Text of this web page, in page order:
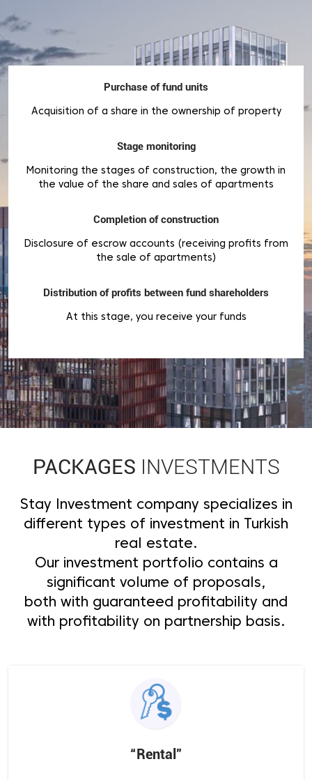
Purchase of fund units
Acquisition of a share in the ownership of property
Stage monitoring
Monitoring the stages of construction, the growth in
the value of the share and sales of apartments
Completion of construction
Disclosure of escrow accounts (receiving profits from
the sale of apartments)
Distribution of profits between fund shareholders
At this stage, you receive your funds
PACKAGES INVESTMENTS
Stay Investment company specializes in
different types of investment in Turkish
real estate.
Our investment portfolio contains a
significant volume of proposals,
both with guaranteed profitability and
with profitability on partnership basis.
“Rental”